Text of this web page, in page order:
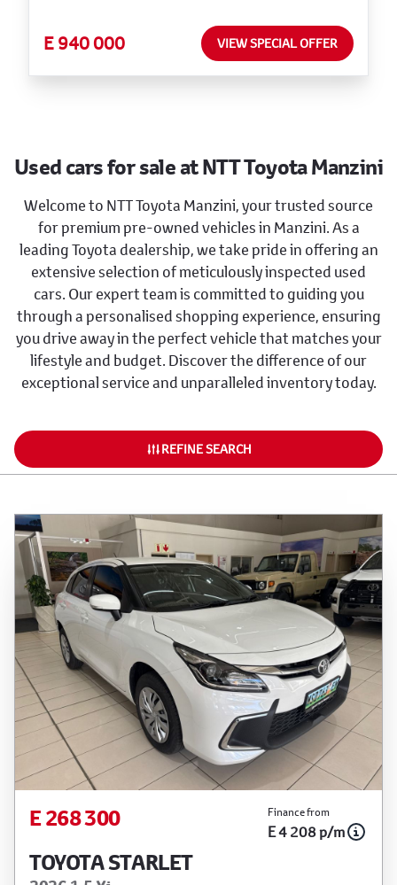
E 940 000 VIEW SPECIAL OFFER
Used cars for sale at NTT Toyota Manzini
Welcome to NTT Toyota Manzini, your trusted source
for premium pre-owned vehicles in Manzini. As a
leading Toyota dealership, we take pride in offering an
extensive selection of meticulously inspected used
cars. Our expert team is committed to guiding you
through a personalised shopping experience, ensuring
you drive away in the perfect vehicle that matches your
lifestyle and budget. Discover the difference of our
exceptional service and unparalleled inventory today.
REFINE SEARCH
E 268 300 Finance from
E 4 208 p/m
TOYOTA STARLET